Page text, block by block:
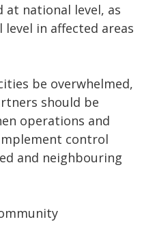
at national level, as
in affected areas
be overwhelmed,
should be
operations and
control
and neighbouring